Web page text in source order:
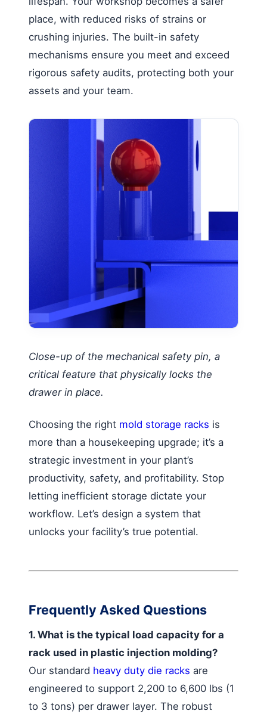
place, with reduced risks of strains or
crushing injuries. The built-in safety
mechanisms ensure you meet and exceed
rigorous safety audits, protecting both your
assets and your team.
Close-up of the mechanical safety pin, a
critical feature that physically locks the
drawer in place.
Choosing the right mold storage racks is
more than a housekeeping upgrade; it’s a
strategic investment in your plant’s
productivity, safety, and profitability. Stop
letting inefficient storage dictate your
workflow. Let’s design a system that
unlocks your facility’s true potential.
Frequently Asked Questions
1. What is the typical load capacity for a
rack used in plastic injection molding?
Our standard heavy duty die racks are
engineered to support 2,200 to 6,600 lbs (1
to 3 tons) per drawer layer. The robust